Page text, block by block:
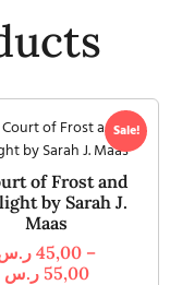
Sale!
of Frost and
by Sarah J.
Maas
45,00 –
55,00 ر.س